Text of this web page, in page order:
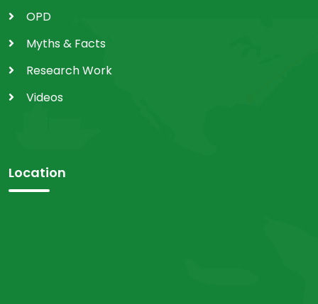
OPD
Myths & Facts
Research Work
Videos
Location